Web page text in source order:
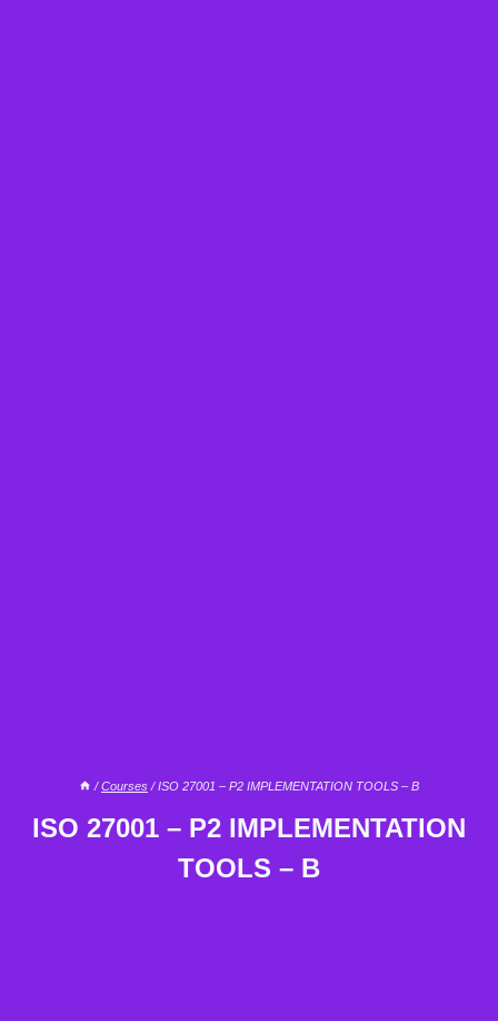
/ Courses / ISO 27001 – P2 IMPLEMENTATION TOOLS – B
ISO 27001 – P2 IMPLEMENTATION
TOOLS – B